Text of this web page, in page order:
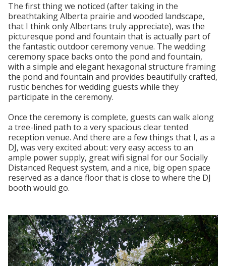
The first thing we noticed (after taking in the
breathtaking Alberta prairie and wooded landscape,
that I think only Albertans truly appreciate), was the
picturesque pond and fountain that is actually part of
the fantastic outdoor ceremony venue. The wedding
ceremony space backs onto the pond and fountain,
with a simple and elegant hexagonal structure framing
the pond and fountain and provides beautifully crafted,
rustic benches for wedding guests while they
participate in the ceremony.
Once the ceremony is complete, guests can walk along
a tree-lined path to a very spacious clear tented
reception venue. And there are a few things that I, as a
DJ, was very excited about: very easy access to an
ample power supply, great wifi signal for our Socially
Distanced Request system, and a nice, big open space
reserved as a dance floor that is close to where the DJ
booth would go.